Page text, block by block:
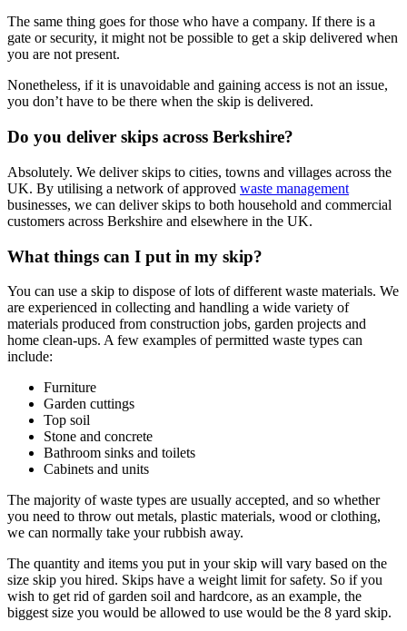
The same thing goes for those who have a company. If there is a
gate or security, it might not be possible to get a skip delivered when
you are not present.
Nonetheless, if it is unavoidable and gaining access is not an issue,
you don’t have to be there when the skip is delivered.
Do you deliver skips across Berkshire?
Absolutely. We deliver skips to cities, towns and villages across the
UK. By utilising a network of approved waste management
businesses, we can deliver skips to both household and commercial
customers across Berkshire and elsewhere in the UK.
What things can I put in my skip?
You can use a skip to dispose of lots of different waste materials. We
are experienced in collecting and handling a wide variety of
materials produced from construction jobs, garden projects and
home clean-ups. A few examples of permitted waste types can
include:
Furniture
Garden cuttings
Top soil
Stone and concrete
Bathroom sinks and toilets
Cabinets and units
The majority of waste types are usually accepted, and so whether
you need to throw out metals, plastic materials, wood or clothing,
we can normally take your rubbish away.
The quantity and items you put in your skip will vary based on the
size skip you hired. Skips have a weight limit for safety. So if you
wish to get rid of garden soil and hardcore, as an example, the
biggest size you would be allowed to use would be the 8 yard skip.